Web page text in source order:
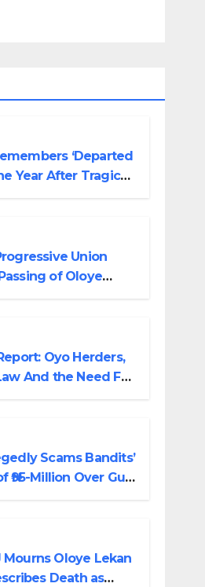
‘Departed
Year After Tragic
Union
of Oloye
Oyo Herders,
And the Need For
Scams Bandits’
₦95-Million Over Gun
Mourns Oloye Lekan
Death as